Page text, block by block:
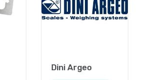
Dini Argeo